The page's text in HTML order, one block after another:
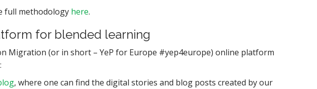
full methodology here.
for blended learning
Migration (or in short – YeP for Europe #yep4europe) online platform
, where one can find the digital stories and blog posts created by our